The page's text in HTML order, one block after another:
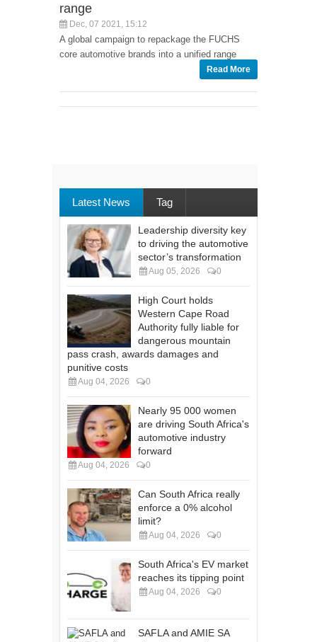
range
Dec, 07 2021, 15:12
A global campaign to repackage the FUCHS
core automotive brands into a unified range
Read More
Latest News Tag
Leadership diversity key
to driving the automotive
sector’s transformation
Aug 05, 2026 0
High Court holds
Western Cape Road
Authority fully liable for
dangerous mountain
pass crash, awards damages and
punitive costs
Aug 04, 2026 0
Nearly 95 000 women
are driving South Africa's
automotive industry
forward
Aug 04, 2026 0
Can South Africa really
enforce a 0% alcohol
limit?
Aug 04, 2026 0
South Africa's EV market
reaches its tipping point
Aug 04, 2026 0
SAFLA and AMIE SA